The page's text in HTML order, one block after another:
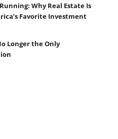
Why Real Estate Is
Favorite Investment
Longer the Only